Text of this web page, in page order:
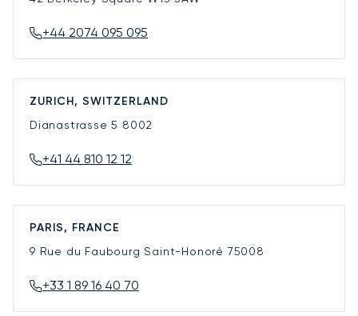
+44 2074 095 095
ZURICH, SWITZERLAND
Dianastrasse 5 8002
+41 44 810 12 12
PARIS, FRANCE
9 Rue du Faubourg Saint-Honoré 75008
+33 1 89 16 40 70